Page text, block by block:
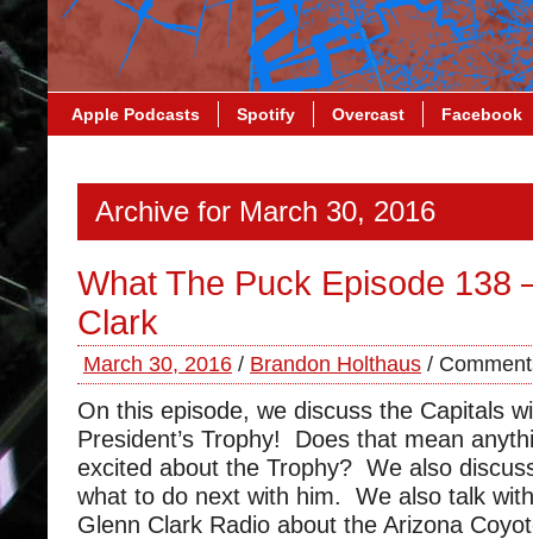
Apple Podcasts Spotify Overcast Facebook
Archive for March 30, 2016
What The Puck Episode 138
Clark
March 30, 2016 / Brandon Holthaus /
On this episode, we discuss the Capitals
President’s Trophy! Does that mean
excited about the Trophy? We also
what to do next with him. We also talk
Glenn Clark Radio about the Arizona